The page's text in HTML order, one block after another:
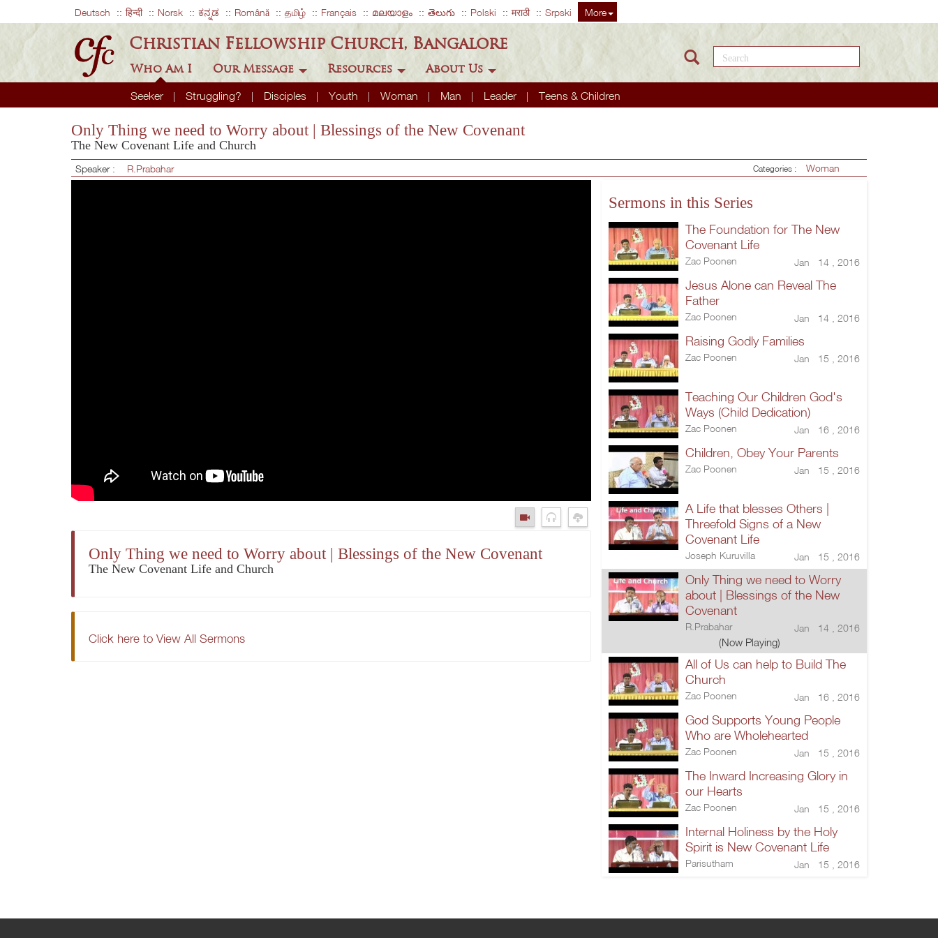
Deutsch हिन्दी Norsk ಕನ್ನಡ Română தமிழ் Français മലയാളം తెలుగు Polski मराठी Srpski More
Christian Fellowship Church, Bangalore
Who Am I
Seeker Struggling? Disciples Youth Woman Man Leader Teens & Children
Our Message Resources About Us
Search this site
Only Thing we need to Worry about | Blessings of the New Covenant
The New Covenant Life and Church
Speaker : R.Prabahar Categories : Woman
Only Thing we need to Worry about | Blessings of the New Covenant
The New Covenant Life and Church
Click here to View All Sermons
Sermons in this Series
The Foundation for The New
Covenant Life
Zac Poonen Jan 14 , 2016
Jesus Alone can Reveal The
Father
Zac Poonen Jan 14 , 2016
Raising Godly Families
Zac Poonen Jan 15 , 2016
Teaching Our Children God's
Ways (Child Dedication)
Zac Poonen Jan 16 , 2016
Children, Obey Your Parents
Zac Poonen Jan 15 , 2016
A Life that blesses Others |
Threefold Signs of a New
Covenant Life
Joseph Kuruvilla Jan 15 , 2016
Only Thing we need to Worry
about | Blessings of the New
Covenant
R.Prabahar Jan 14 , 2016
(Now Playing)
All of Us can help to Build The
Church
Zac Poonen Jan 16 , 2016
God Supports Young People
Who are Wholehearted
Zac Poonen Jan 15 , 2016
The Inward Increasing Glory in
our Hearts
Zac Poonen Jan 15 , 2016
Internal Holiness by the Holy
Spirit is New Covenant Life
Parisutham Jan 15 , 2016